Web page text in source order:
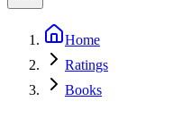
Home
Ratings
Books